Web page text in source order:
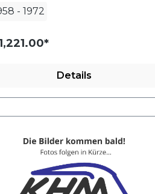
- 1972
Details